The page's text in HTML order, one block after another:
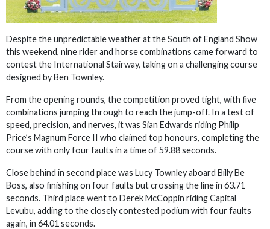
Despite the unpredictable weather at the South of England Show
this weekend, nine rider and horse combinations came forward to
contest the International Stairway, taking on a challenging course
designed by Ben Townley.
From the opening rounds, the competition proved tight, with five
combinations jumping through to reach the jump-off. In a test of
speed, precision, and nerves, it was Sian Edwards riding Philip
Price’s Magnum Force II who claimed top honours, completing the
course with only four faults in a time of 59.88 seconds.
Close behind in second place was Lucy Townley aboard Billy Be
Boss, also finishing on four faults but crossing the line in 63.71
seconds. Third place went to Derek McCoppin riding Capital
Levubu, adding to the closely contested podium with four faults
again, in 64.01 seconds.